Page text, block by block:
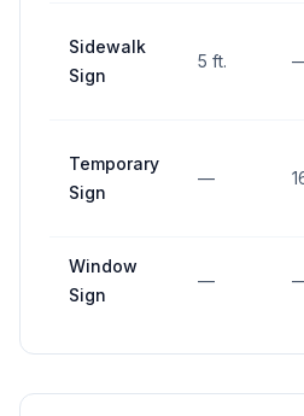
Sidewalk
Sign
5 ft.
Temporary
Sign
—
Window
Sign
—